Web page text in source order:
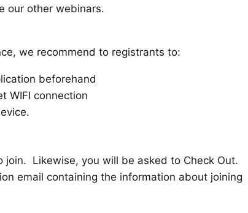
our other webinars.
we recommend to registrants to:
beforehand
WIFI connection
join.
Likewise, you will be asked to Check Out.
email containing the information about joining